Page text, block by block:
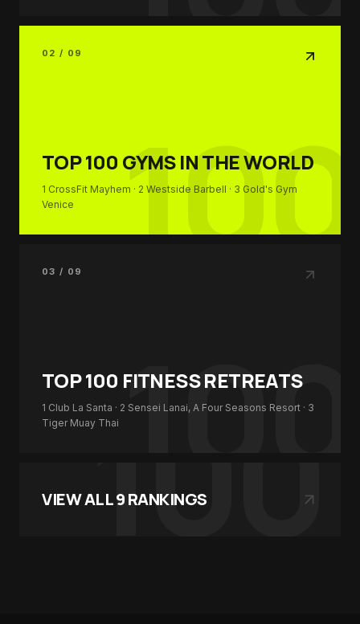
100
02 / 09
TOP 100 GYMS IN THE WORLD
1 CrossFit Mayhem · 2 Westside Barbell · 3 Gold's Gym
Venice
100
03 / 09
TOP 100 FITNESS RETREATS
1 Club La Santa · 2 Sensei Lanai, A Four Seasons Resort · 3
Tiger Muay Thai100
VIEW ALL9RANKINGS